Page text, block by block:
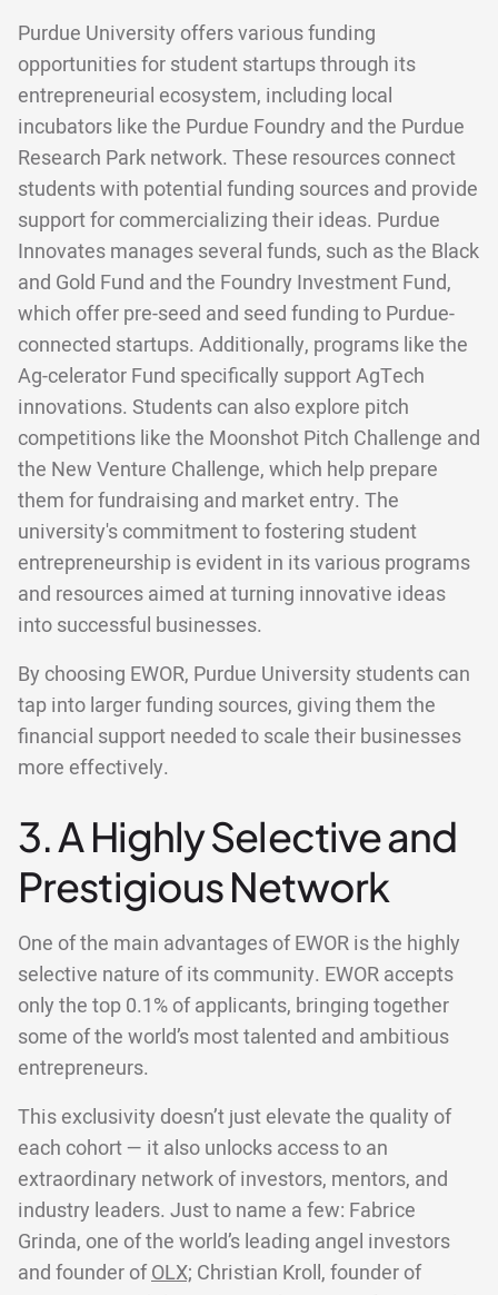
Purdue University offers various funding
opportunities for student startups through its
entrepreneurial ecosystem, including local
incubators like the Purdue Foundry and the Purdue
Research Park network. These resources connect
students with potential funding sources and provide
support for commercializing their ideas. Purdue
Innovates manages several funds, such as the Black
and Gold Fund and the Foundry Investment Fund,
which offer pre-seed and seed funding to Purdue-
connected startups. Additionally, programs like the
Ag-celerator Fund specifically support AgTech
innovations. Students can also explore pitch
competitions like the Moonshot Pitch Challenge and
the New Venture Challenge, which help prepare
them for fundraising and market entry. The
university's commitment to fostering student
entrepreneurship is evident in its various programs
and resources aimed at turning innovative ideas
into successful businesses.
By choosing EWOR, Purdue University students can
tap into larger funding sources, giving them the
financial support needed to scale their businesses
more effectively.
3. A Highly Selective and
Prestigious Network
One of the main advantages of EWOR is the highly
selective nature of its community. EWOR accepts
only the top 0.1% of applicants, bringing together
some of the world’s most talented and ambitious
entrepreneurs.
This exclusivity doesn’t just elevate the quality of
each cohort — it also unlocks access to an
extraordinary network of investors, mentors, and
industry leaders. Just to name a few: Fabrice
Grinda, one of the world’s leading angel investors
and founder ofOLX; Christian Kroll, founder of